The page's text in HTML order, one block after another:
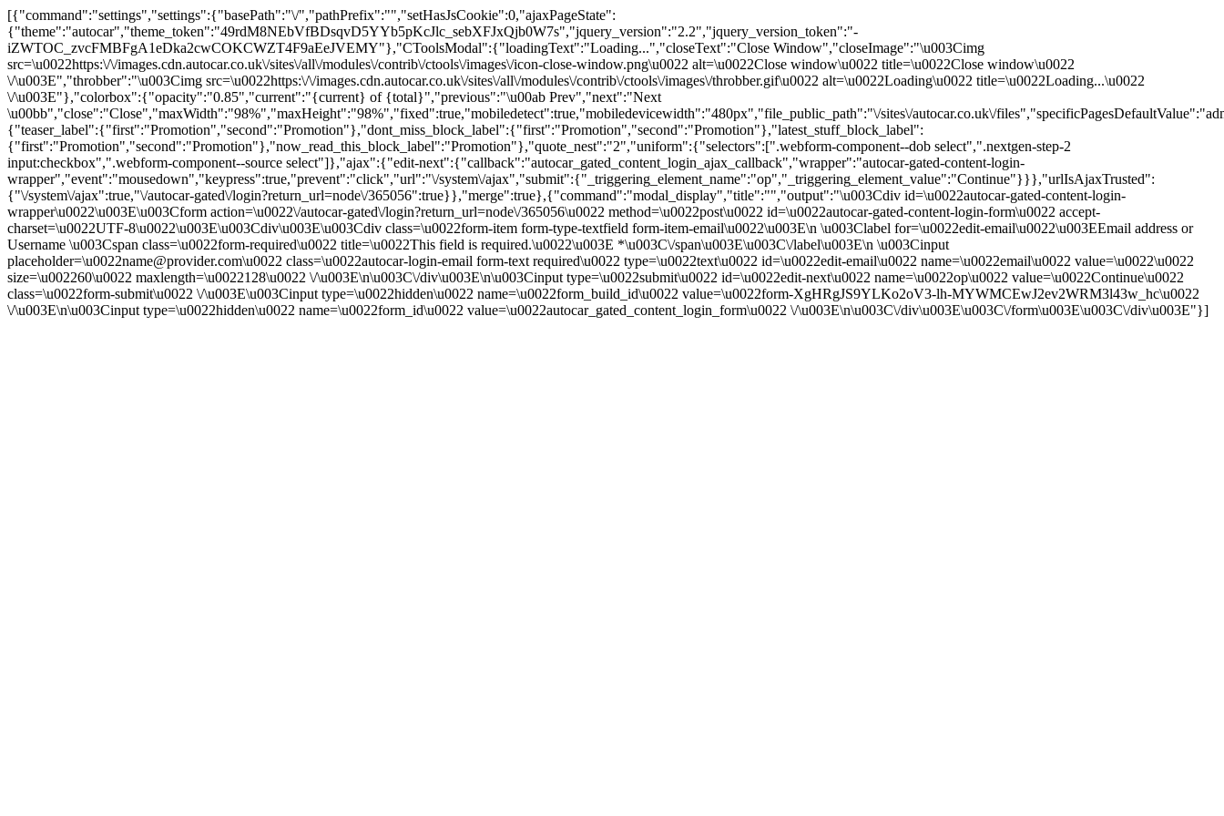
[{"command":"settings","settings":{"basePath":"\/","pathPrefix":"","setHasJsCookie":0,"ajaxPageState":
{"theme":"autocar","theme_token":"49rdM8NEbVfBDsqvD5YYb5pKcJlc_sebXFJxQjb0W7s","jquery_version":"2.2","jquery_version_token":"-
iZWTOC_zvcFMBFgA1eDka2cwCOKCWZT4F9aEeJVEMY"},"CToolsModal":{"loadingText":"Loading...","closeText":"Close Window","closeImage":"\u003Cimg
src=\u0022https:\/\/images.cdn.autocar.co.uk\/sites\/all\/modules\/contrib\/ctools\/images\/icon-close-window.png\u0022 alt=\u0022Close window\u0022 title=\u0022Close window\u0022
\/\u003E","throbber":"\u003Cimg src=\u0022https:\/\/images.cdn.autocar.co.uk\/sites\/all\/modules\/contrib\/ctools\/images\/throbber.gif\u0022 alt=\u0022Loading\u0022 title=\u0022Loading...\u0022
\/\u003E"},"colorbox":{"opacity":"0.85","current":"{current} of {total}","previous":"\u00ab Prev","next":"Next
\u00bb","close":"Close","maxWidth":"98%","maxHeight":"98%","fixed":true,"mobiledetect":true,"mobiledevicewidth":"480px","file_public_path":"\/sites\/autocar.co.uk\/
{"teaser_label":{"first":"Promotion","second":"Promotion"},"dont_miss_block_label":{"first":"Promotion","second":"Promotion"},"latest_stuff_block_label":
{"first":"Promotion","second":"Promotion"},"now_read_this_block_label":"Promotion"},"quote_nest":"2","uniform":{"selectors":[".webform-component--dob select",".nextgen-step-2
input:checkbox",".webform-component--source select"]},"ajax":{"edit-next":{"callback":"autocar_gated_content_login_ajax_callback","wrapper":"autocar-gated-content-login-
wrapper","event":"mousedown","keypress":true,"prevent":"click","url":"\/system\/ajax","submit":{"_triggering_element_name":"op","_triggering_element_value":"Continue"}}},"urlIsAjaxTrusted":
{"\/system\/ajax":true,"\/autocar-gated\/login?return_url=node\/365056":true}},"merge":true},{"command":"modal_display","title":"","output":"\u003Cdiv id=\u0022autocar-gated-content-login-
wrapper\u0022\u003E\u003Cform action=\u0022\/autocar-gated\/login?return_url=node\/365056\u0022 method=\u0022post\u0022 id=\u0022autocar-gated-content-login-form\u0022 accept-
charset=\u0022UTF-8\u0022\u003E\u003Cdiv\u003E\u003Cdiv class=\u0022form-item form-type-textfield form-item-email\u0022\u003E\n \u003Clabel for=\u0022edit-email\u0022\u003EEmail address or
Username \u003Cspan class=\u0022form-required\u0022 title=\u0022This field is required.\u0022\u003E *\u003C\/span\u003E\u003C\/label\u003E\n \u003Cinput
placeholder=\u0022name@provider.com\u0022 class=\u0022autocar-login-email form-text required\u0022 type=\u0022text\u0022 id=\u0022edit-email\u0022 name=\u0022email\u0022 value=\u0022\u0022
size=\u002260\u0022 maxlength=\u0022128\u0022 \/\u003E\n\u003C\/div\u003E\n\u003Cinput type=\u0022submit\u0022 id=\u0022edit-next\u0022 name=\u0022op\u0022 value=\u0022Continue\u0022
class=\u0022form-submit\u0022 \/\u003E\u003Cinput type=\u0022hidden\u0022 name=\u0022form_build_id\u0022 value=\u0022form-XgHRgJS9YLKo2oV3-lh-MYWMCEwJ2ev2WRM3l43w_hc\u0022
\/\u003E\n\u003Cinput type=\u0022hidden\u0022 name=\u0022form_id\u0022 value=\u0022autocar_gated_content_login_form\u0022 \/\u003E\n\u003C\/div\u003E\u003C\/form\u003E\u003C\/div\u003E"}]